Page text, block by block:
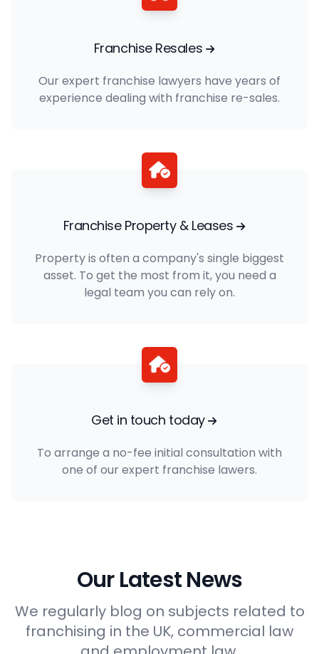
Franchise Resales
Our expert franchise lawyers have years of
experience dealing with franchise re-sales.
Franchise Property & Leases
Property is often a company's single biggest
asset. To get the most from it, you need a
legal team you can rely on.
Get in touch today
To arrange a no-fee initial consultation with
one of our expert franchise lawers.
Our Latest News
We regularly blog on subjects related to
franchising in the UK, commercial law